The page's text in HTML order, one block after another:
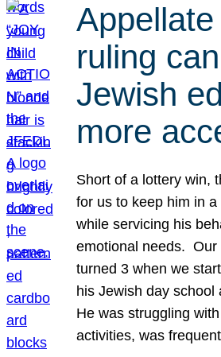
ruling
Jewish
more
Short of a lottery win,
for us to keep him in
while servicing his
emotional needs. Our
turned 3 when we
his Jewish day school
He was struggling
activities, was